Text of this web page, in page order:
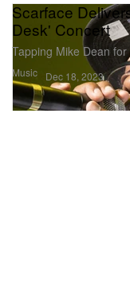
Music
Scarface
Desk' Concert
Tapping Mike Dean
Dec 18, 2023